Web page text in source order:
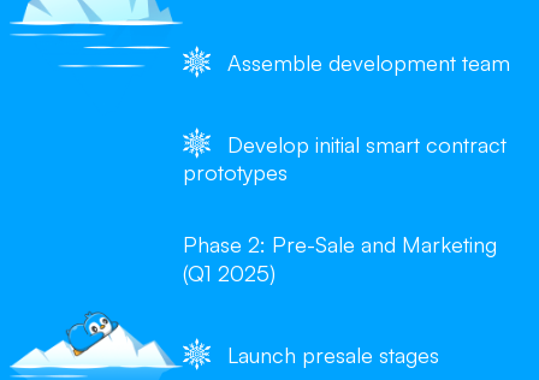
Assemble development team
Develop initial smart contract
prototypes
Phase 2: Pre-Sale and Marketing
(Q1 2025)
Launch presale stages